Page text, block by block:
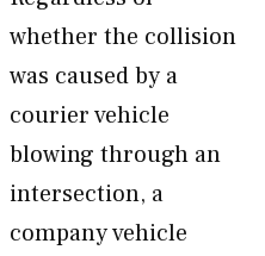
whether the collision
was caused by a
courier vehicle
blowing through an
intersection, a
company vehicle